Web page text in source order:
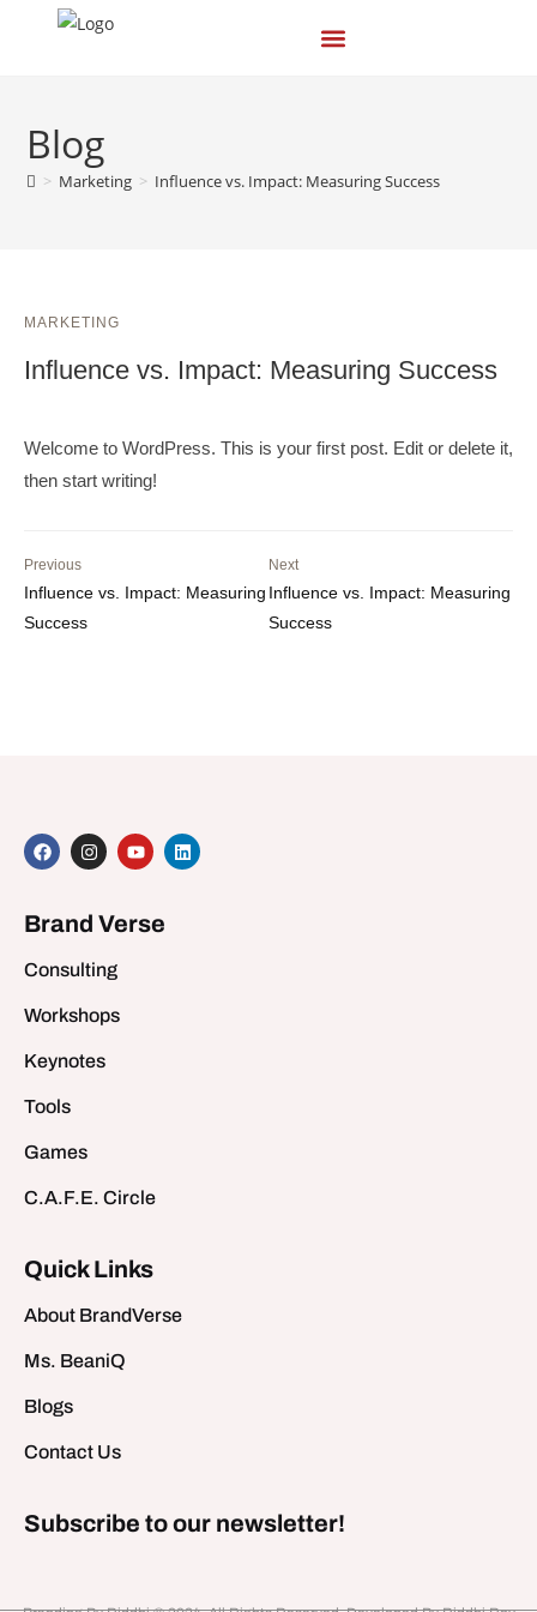
Blog
> Marketing > Influence vs. Impact: Measuring Success
MARKETING
Influence vs. Impact: Measuring Success
Welcome to WordPress. This is your first post. Edit or delete it,
then start writing!
Previous
Influence vs. Impact: Measuring
Success
Next
Influence vs. Impact: Measuring
Success
Brand Verse
Consulting
Workshops
Keynotes
Tools
Games
C.A.F.E. Circle
Quick Links
About BrandVerse
Ms. BeaniQ
Blogs
Contact Us
Subscribe to our newsletter!